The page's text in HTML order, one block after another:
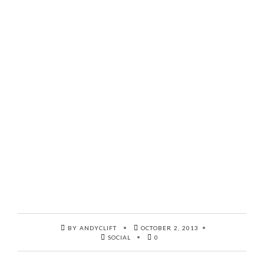
BY ANDYCLIFT
OCTOBER 2, 2013
SOCIAL
0